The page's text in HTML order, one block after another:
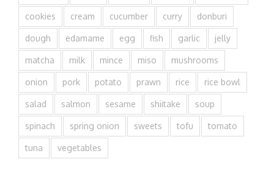
cookies cream cucumber curry donburi
dough edamame egg fish garlic jelly
matcha milk mince miso mushrooms
onion pork potato prawn rice rice bowl
salad salmon sesame shiitake soup
spinach spring onion sweets tofu tomato
tuna vegetables